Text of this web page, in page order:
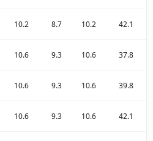
10.2 8.7 10.2 42.1
10.6 9.3 10.6 37.8
10.6 9.3 10.6 39.8
10.6 9.3 10.6 42.1